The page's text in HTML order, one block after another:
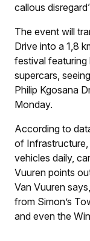
callous
The event will
Drive into a 1,8
festival featuring
supercars,
Philip Kgosana
Monday.
According to
of
vehicles daily,
Vuuren points
Van Vuuren
from Simon’s
and even the